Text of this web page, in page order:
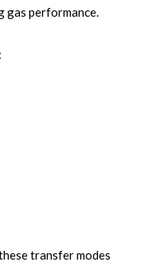
gas performance.
transfer modes